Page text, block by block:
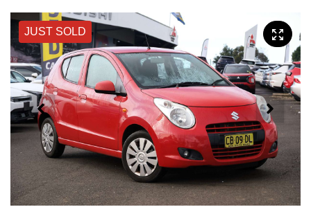
JUST SOLD